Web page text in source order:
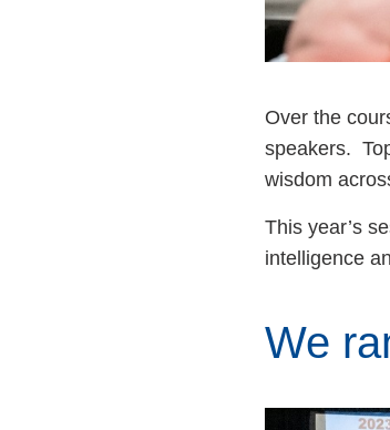
Over the
speakers.
wisdom
This year’s
intelligence
We
Image